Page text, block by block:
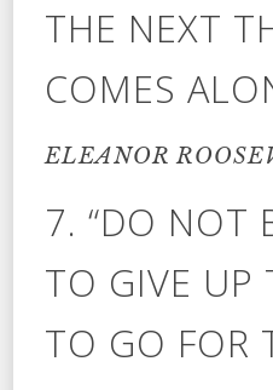
THE NEXT
COMES
ELEANOR
7. “DO NOT
TO GIVE UP
TO GO FOR